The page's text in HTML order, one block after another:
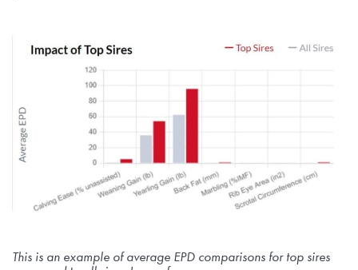
This is an example of average EPD comparisons for top sires